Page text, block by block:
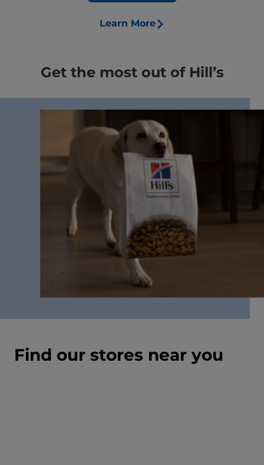
Learn More
Get the most out of Hill’s
Find our stores near you